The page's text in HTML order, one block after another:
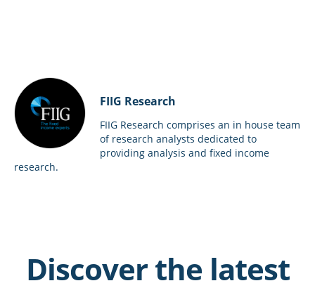
FIIG Research
FIIG Research comprises an in house team
of research analysts dedicated to
providing analysis and fixed income
research.
Discover the latest